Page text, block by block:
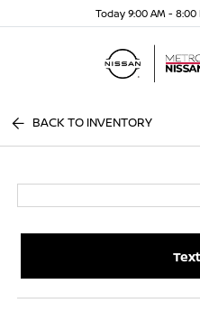
Today 9:00 AM - 8:00
BACK TO INVENTORY